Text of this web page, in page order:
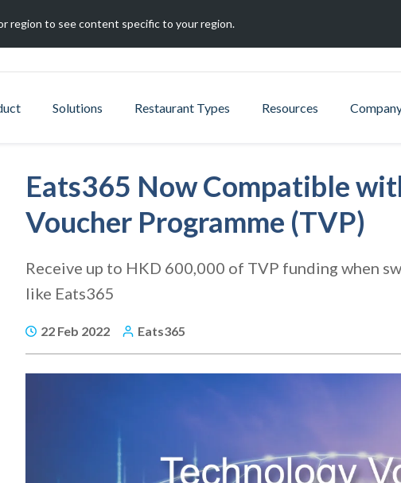
region to see content specific to your region.
Solutions Restaurant Types Resources
Eats365 Now Compatible
Voucher Programme (TVP)
Receive up to HKD 600,000 of TVP funding when
like Eats365
22 Feb 2022 Eats365